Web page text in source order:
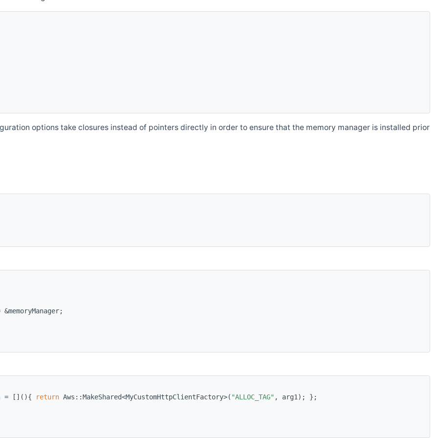
options take closures instead of pointers directly in order to ensure that the memory manager is installed prior
= [](){ return Aws::MakeShared<MyCustomHttpClientFactory>( "ALLOC_TAG" , arg1); };